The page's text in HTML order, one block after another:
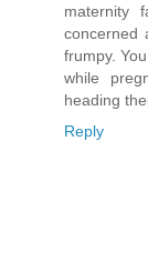
maternity
concerned
frumpy.
while
heading
Reply